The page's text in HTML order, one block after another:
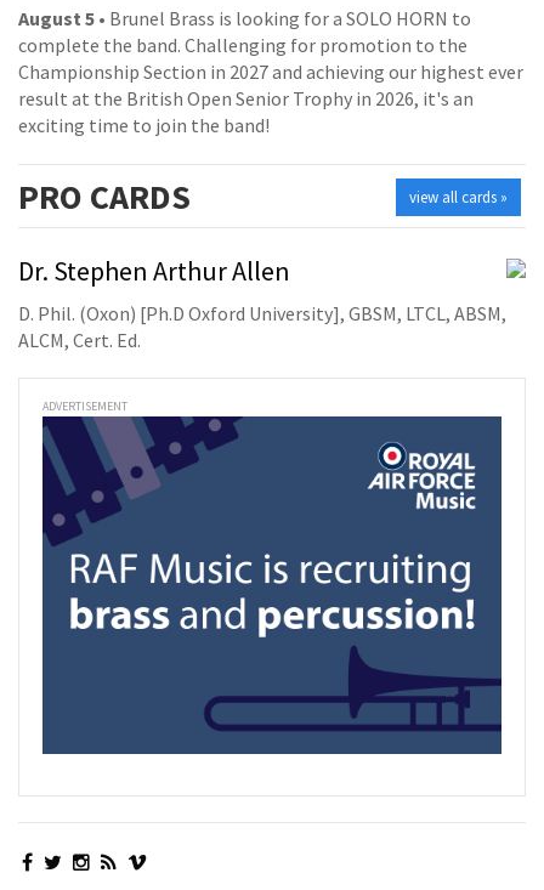
August 5 • Brunel Brass is looking for a SOLO HORN to
complete the band. Challenging for promotion to the
Championship Section in 2027 and achieving our highest ever
result at the British Open Senior Trophy in 2026, it's an
exciting time to join the band!
view all cards »
PRO CARDS
Dr. Stephen Arthur Allen
D. Phil. (Oxon) [Ph.D Oxford University], GBSM, LTCL, ABSM,
ALCM, Cert. Ed.
ADVERTISEMENT